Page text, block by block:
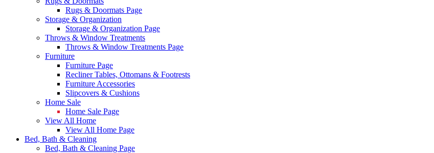
Rugs & Doormats Page
Storage & Organization
Storage & Organization Page
Throws & Window Treatments
Throws & Window Treatments Page
Furniture
Furniture Page
Recliner Tables, Ottomans & Footrests
Furniture Accessories
Slipcovers & Cushions
Home Sale
Home Sale Page
View All Home
View All Home Page
Bed, Bath & Cleaning
Bed, Bath & Cleaning Page